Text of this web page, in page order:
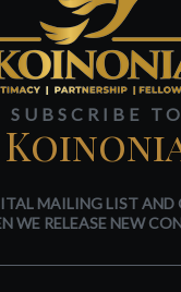
SUBSCRIBE TO
MAILING LIST
WE RELEASE NEW